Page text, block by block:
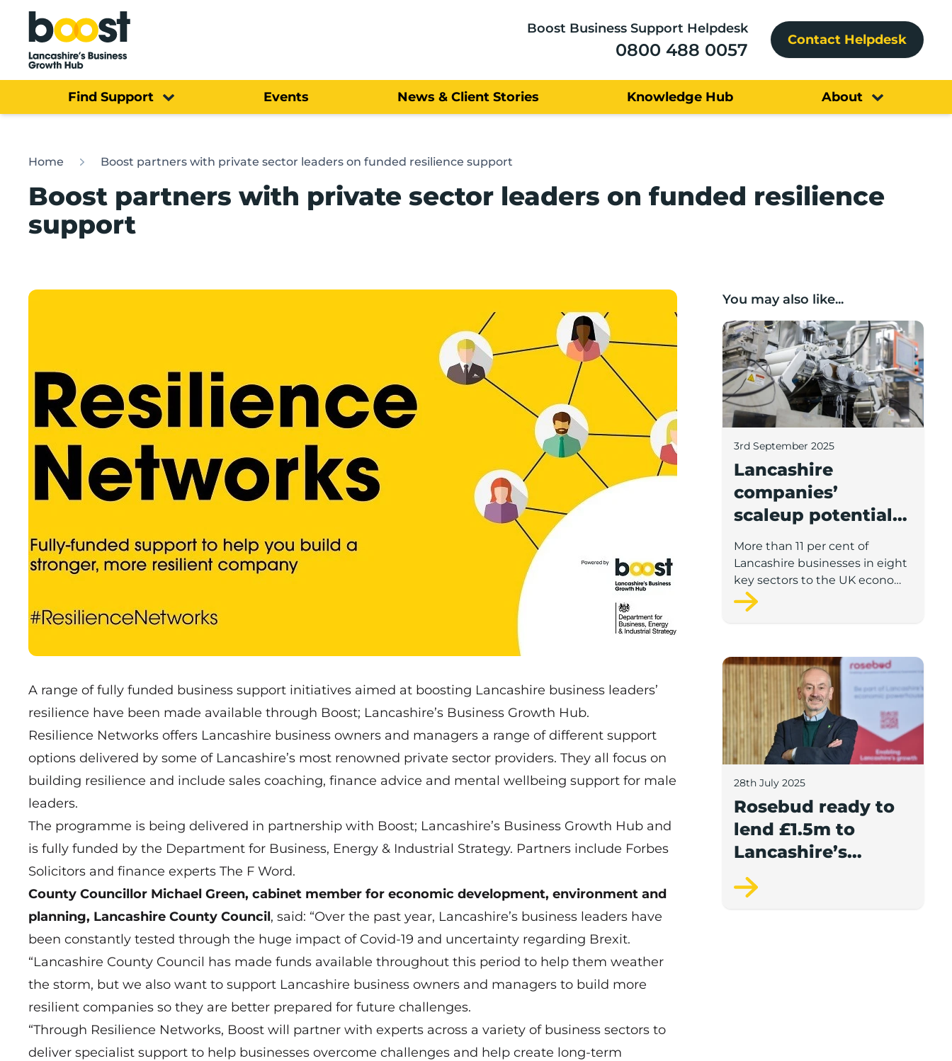
Home
Boost Business Support Helpdesk
0800 488 0057 Contact Helpdesk
Find Support Events News & Client Stories Knowledge Hub About
Home Boost partners with private sector leaders on funded resilience support
Boost partners with private sector leaders on funded resilience
support
A range of fully funded business support initiatives aimed at boosting Lancashire business leaders’
resilience have been made available through Boost; Lancashire’s Business Growth Hub.
Resilience Networks offers Lancashire business owners and managers a range of different support
options delivered by some of Lancashire’s most renowned private sector providers. They all focus on
building resilience and include sales coaching, finance advice and mental wellbeing support for male
leaders.
The programme is being delivered in partnership with Boost; Lancashire’s Business Growth Hub and
is fully funded by the Department for Business, Energy & Industrial Strategy. Partners include Forbes
Solicitors and finance experts The F Word.
County Councillor Michael Green, cabinet member for economic development, environment and
planning, Lancashire County Council, said: “Over the past year, Lancashire’s business leaders have
been constantly tested through the huge impact of Covid-19 and uncertainty regarding Brexit.
“Lancashire County Council has made funds available throughout this period to help them weather
the storm, but we also want to support Lancashire business owners and managers to build more
resilient companies so they are better prepared for future challenges.
“Through Resilience Networks, Boost will partner with experts across a variety of business sectors to
deliver specialist support to help businesses overcome challenges and help create long-term
You may also like...
Lancashire companies’ scaleup
3rd September 2025
Lancashire
companies’
scaleup potential
above UK average
in four key sectors
to economic
growth
More than 11 per cent of
Lancashire businesses in eight
key sectors to the UK economy
have significant potential for
high growth in the next 12
Rosebud ready to lend £1.5m to
28th July 2025
Rosebud ready to
lend £1.5m to
Lancashire’s
growing
businesses